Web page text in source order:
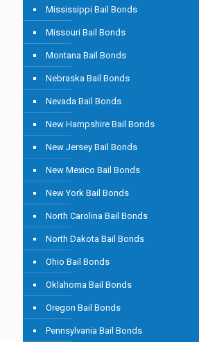
Mississippi Bail Bonds
Missouri Bail Bonds
Montana Bail Bonds
Nebraska Bail Bonds
Nevada Bail Bonds
New Hampshire Bail Bonds
New Jersey Bail Bonds
New Mexico Bail Bonds
New York Bail Bonds
North Carolina Bail Bonds
North Dakota Bail Bonds
Ohio Bail Bonds
Oklahoma Bail Bonds
Oregon Bail Bonds
Pennsylvania Bail Bonds